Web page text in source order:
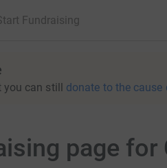
Fundraising
you can still donate to the cause
page